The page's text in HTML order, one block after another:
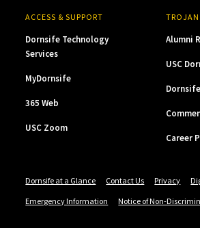
ACCESS & SUPPORT
Dornsife Technology
Services
MyDornsife
365 Web
USC Zoom
TROJAN
Alumni
USC
Career
Dornsife at a Glance Contact Us Privacy
Emergency Information
Notice of Non-